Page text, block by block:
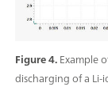
Figure 4.Example
discharging of a